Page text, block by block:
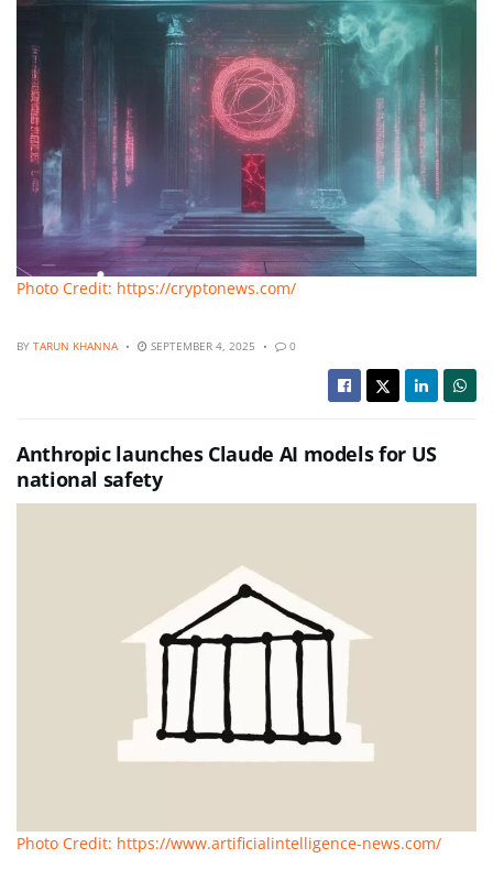
Photo Credit: https://cryptonews.com/
BY TARUN KHANNA SEPTEMBER 4, 2025 0
Anthropic launches Claude AI models for US
national safety
Photo Credit: https://www.artificialintelligence-news.com/